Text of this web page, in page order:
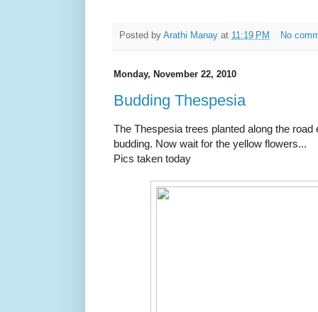
Posted by Arathi Manay at 11:19 PM No
Monday, November 22, 2010
Budding Thespesia
The Thespesia trees planted along the
budding. Now wait for the yellow flowers...
Pics taken today